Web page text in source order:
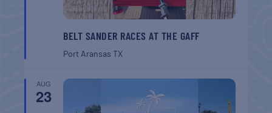
BELT SANDER RACES AT THE GAFF
Port AransasTX
AUG
23